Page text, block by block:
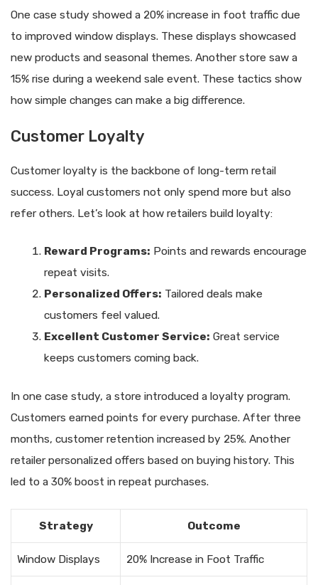
One case study showed a 20% increase in foot traffic due
to improved window displays. These displays showcased
new products and seasonal themes. Another store saw a
15% rise during a weekend sale event. These tactics show
how simple changes can make a big difference.
Customer Loyalty
Customer loyalty is the backbone of long-term retail
success. Loyal customers not only spend more but also
refer others. Let’s look at how retailers build loyalty:
Reward Programs: Points and rewards encourage
repeat visits.
Personalized Offers: Tailored deals make
customers feel valued.
Excellent Customer Service: Great service
keeps customers coming back.
In one case study, a store introduced a loyalty program.
Customers earned points for every purchase. After three
months, customer retention increased by 25%. Another
retailer personalized offers based on buying history. This
led to a 30% boost in repeat purchases.
Strategy Outcome
Window Displays 20% Increase in Foot Traffic